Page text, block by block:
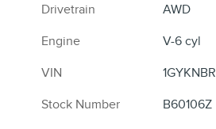
Drivetrain
AWD
Engine
V-6 cyl
VIN
Stock Number
B60106Z